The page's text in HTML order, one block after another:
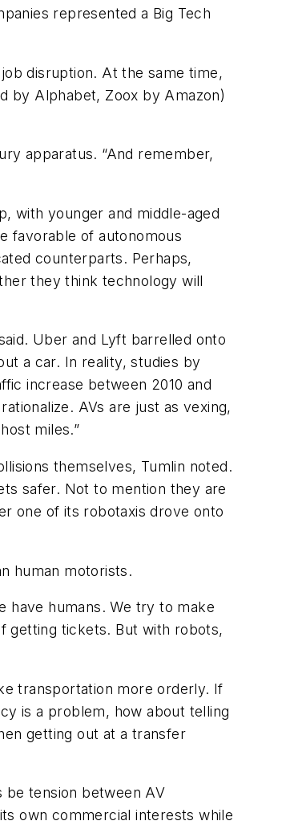
represented a Big Tech
disruption. At the same time,
by Alphabet, Zoox by Amazon)
apparatus. “And remember,
with younger and middle-aged
favorable of autonomous
counterparts. Perhaps,
they think technology will
Uber and Lyft barrelled onto
a car. In reality, studies by
increase between 2010 and
AVs are just as vexing,
miles.”
themselves, Tumlin noted.
safer. Not to mention they are
one of its robotaxis drove onto
human motorists.
have humans. We try to make
getting tickets. But with robots,
transportation more orderly. If
is a problem, how about telling
getting out at a transfer
be tension between AV
own commercial interests while